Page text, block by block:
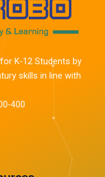
K-12 Students by
skills in line with
400